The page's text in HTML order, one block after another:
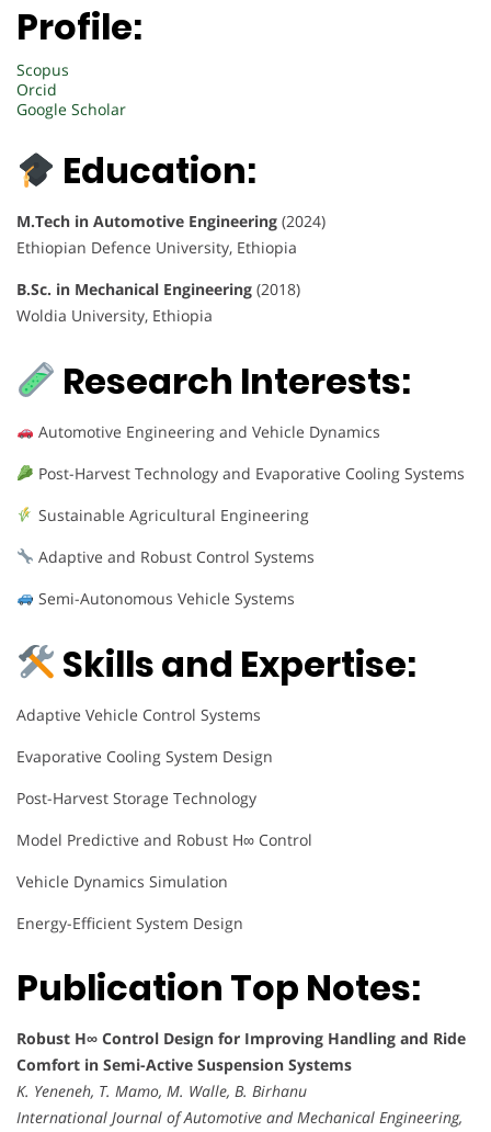
Profile:
Scopus
Orcid
Google Scholar
Education:
M.Tech in Automotive Engineering (2024)
Ethiopian Defence University, Ethiopia
B.Sc. in Mechanical Engineering (2018)
Woldia University, Ethiopia
Research Interests:
Automotive Engineering and Vehicle Dynamics
Post-Harvest Technology and Evaporative Cooling Systems
Sustainable Agricultural Engineering
Adaptive and Robust Control Systems
Semi-Autonomous Vehicle Systems
Skills and Expertise:
Adaptive Vehicle Control Systems
Evaporative Cooling System Design
Post-Harvest Storage Technology
Model Predictive and Robust H∞ Control
Vehicle Dynamics Simulation
Energy-Efficient System Design
Publication Top Notes:
Robust H∞ Control Design for Improving Handling and Ride
Comfort in Semi-Active Suspension Systems
K. Yeneneh, T. Mamo, M. Walle, B. Birhanu
International Journal of Automotive and Mechanical Engineering,